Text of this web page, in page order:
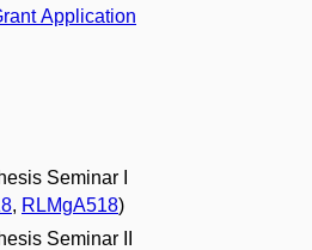
Application
Seminar I
, RLMgA518)
Seminar II